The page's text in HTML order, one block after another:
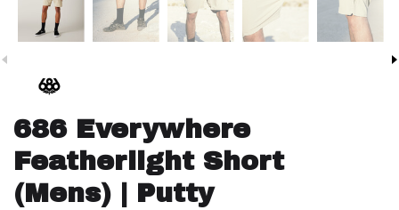
686 Everywhere
Featherlight Short
(Mens) | Putty